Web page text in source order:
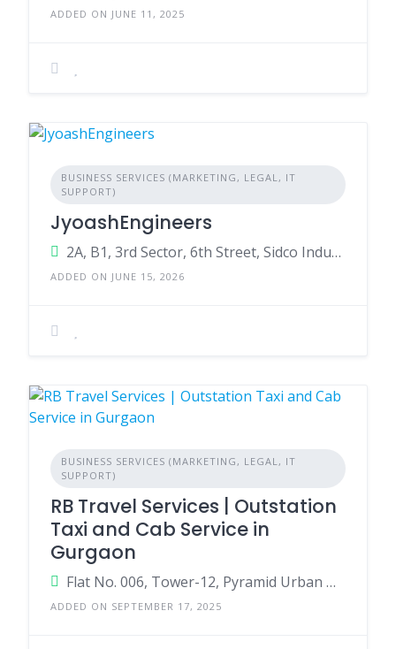
ADDED ON JUNE 11, 2025
BUSINESS SERVICES (MARKETING, LEGAL, IT
SUPPORT)
JyoashEngineers
2A, B1, 3rd Sector, 6th Street, Sidco Industrial Estate, Ambattur, Chennai, Tamil Nadu 600098
ADDED ON JUNE 15, 2026
BUSINESS SERVICES (MARKETING, LEGAL, IT
SUPPORT)
RB Travel Services | Outstation
Taxi and Cab Service in
Gurgaon
Flat No. 006, Tower-12, Pyramid Urban Homes 2, near Bharat petroleum, Sector 86, Gurugram, Haryana 122505
ADDED ON SEPTEMBER 17, 2025